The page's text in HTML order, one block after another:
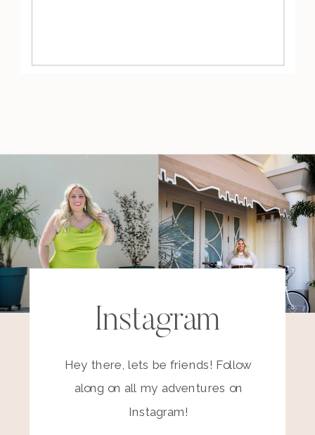
Instagram
Hey there, lets be friends! Follow
along on all my adventures on
Instagram!